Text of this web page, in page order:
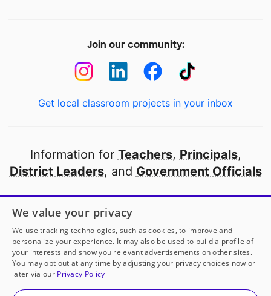
Join our community:
Get local classroom projects in your inbox
Information for Teachers, Principals,
District Leaders, and Government Officials
Open to every public school in America
thanks to
our partners
Partner with DonorsChoose
© 2000-2026 DonorsChoose, a 501(c)(3) not-for-profit
We value your privacy
We use tracking technologies, such as cookies, to improve and
personalize your experience. It may also be used to build a profile of
your interests and show you relevant advertisements on other sites.
You may opt out at any time by adjusting your privacy choices now or
later via our Privacy Policy